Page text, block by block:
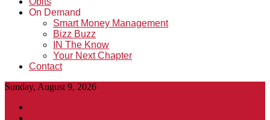
On Demand
Smart Money Management
Bizz Buzz
IN The Know
Your Next Chapter
Contact
Sunday, August 9, 2026